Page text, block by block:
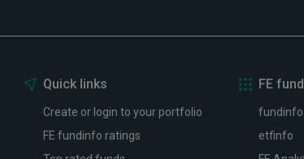
Quick links
Create or login to your portfolio
FE fundinfo ratings
FE
fundinfo
etfinfo